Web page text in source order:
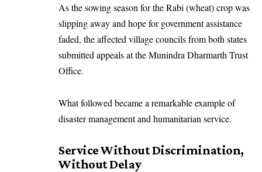
As the sowing season for the Rabi (wheat) crop was
slipping away and hope for government assistance
faded, the affected village councils from both states
submitted appeals at the Munindra Dharmarth Trust
Office.
What followed became a remarkable example of
disaster management and humanitarian service.
Service Without Discrimination,
Without Delay